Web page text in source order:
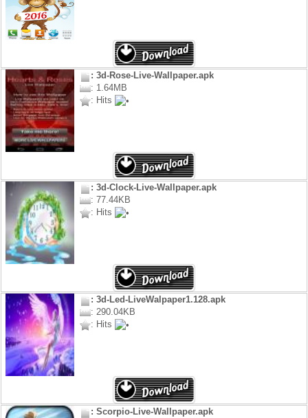
: 3d-Rose-Live-Wallpaper.apk
: 1.64MB
: Hits
: 3d-Clock-Live-Wallpaper.apk
: 77.44KB
: Hits
: 3d-Led-LiveWalpaper1.128.apk
: 290.04KB
: Hits
: Scorpio-Live-Wallpaper.apk